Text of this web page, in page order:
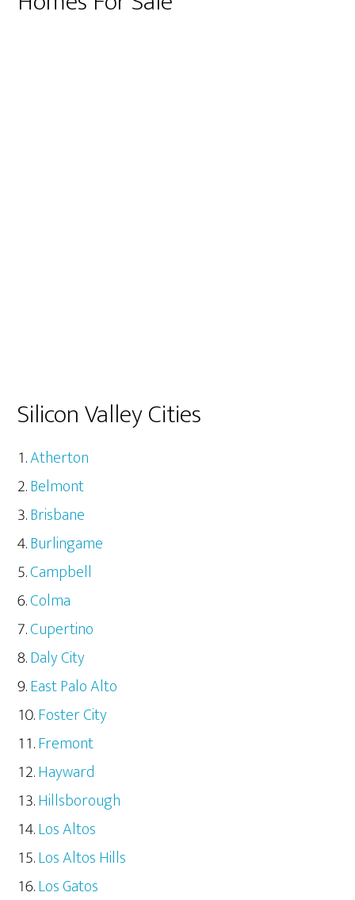
Silicon Valley Cities
Atherton
Belmont
Brisbane
Burlingame
Campbell
Colma
Cupertino
Daly City
East Palo Alto
Foster City
Fremont
Hayward
Hillsborough
Los Altos
Los Altos Hills
Los Gatos